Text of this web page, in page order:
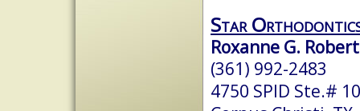
Star
Roxanne G.
(361) 992-2483
4750 SPID Ste.#